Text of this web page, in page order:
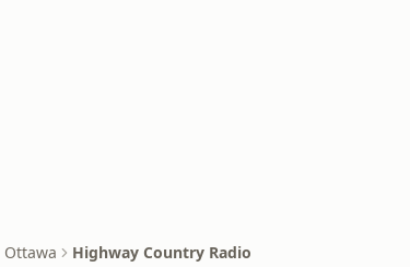
Ottawa Highway Country Radio